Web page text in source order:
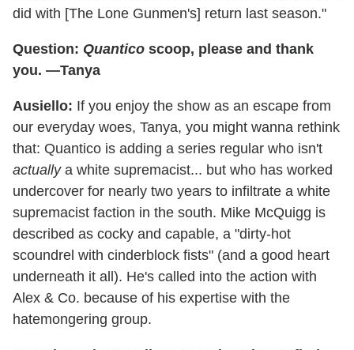
did with [The Lone Gunmen's] return last season."
Question: Quantico scoop, please and thank
you. —Tanya
Ausiello: If you enjoy the show as an escape from
our everyday woes, Tanya, you might wanna rethink
that: Quantico is adding a series regular who isn't
actuallya white supremacist... but who has worked
undercover for nearly two years to infiltrate a white
supremacist faction in the south. Mike McQuigg is
described as cocky and capable, a "dirty-hot
scoundrel with cinderblock fists" (and a good heart
underneath it all). He's called into the action with
Alex & Co. because of his expertise with the
hatemongering group.